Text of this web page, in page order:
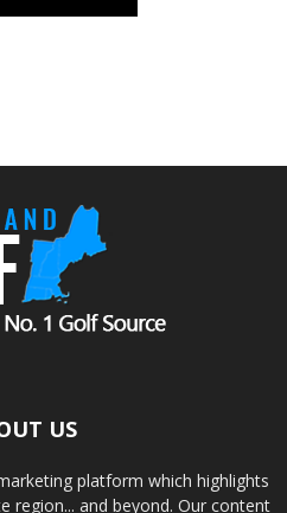
US
platform which highlights
region... and beyond. Our content